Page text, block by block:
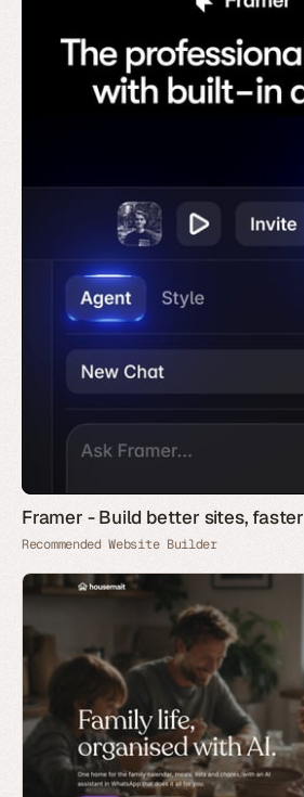
Framer - Build better sites, faster
Recommended Website Builder